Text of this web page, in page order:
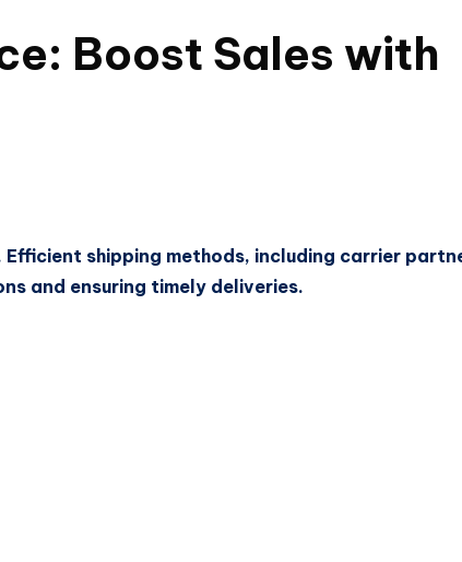
Boost Sales with
shipping methods, including carrier
and ensuring timely deliveries.